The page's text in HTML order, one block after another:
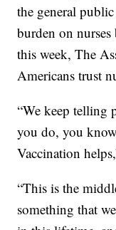
the general
burden on
this week, The
Americans trust
“We keep telling
you do, you
Vaccination
“This is the
something that